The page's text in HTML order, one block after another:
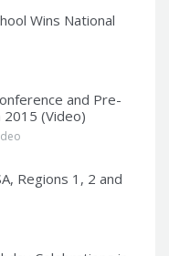
Wins National
and Pre-
2015 (Video)
Regions 1, 2 and